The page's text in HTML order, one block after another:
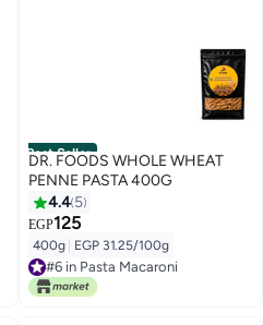
Best Seller
DR. FOODS WHOLE WHEAT
PENNE PASTA 400G
4.4 5
EGP125
400g EGP 31.25/100g
#6 in Pasta Macaroni
#6 in Pasta Macaroni